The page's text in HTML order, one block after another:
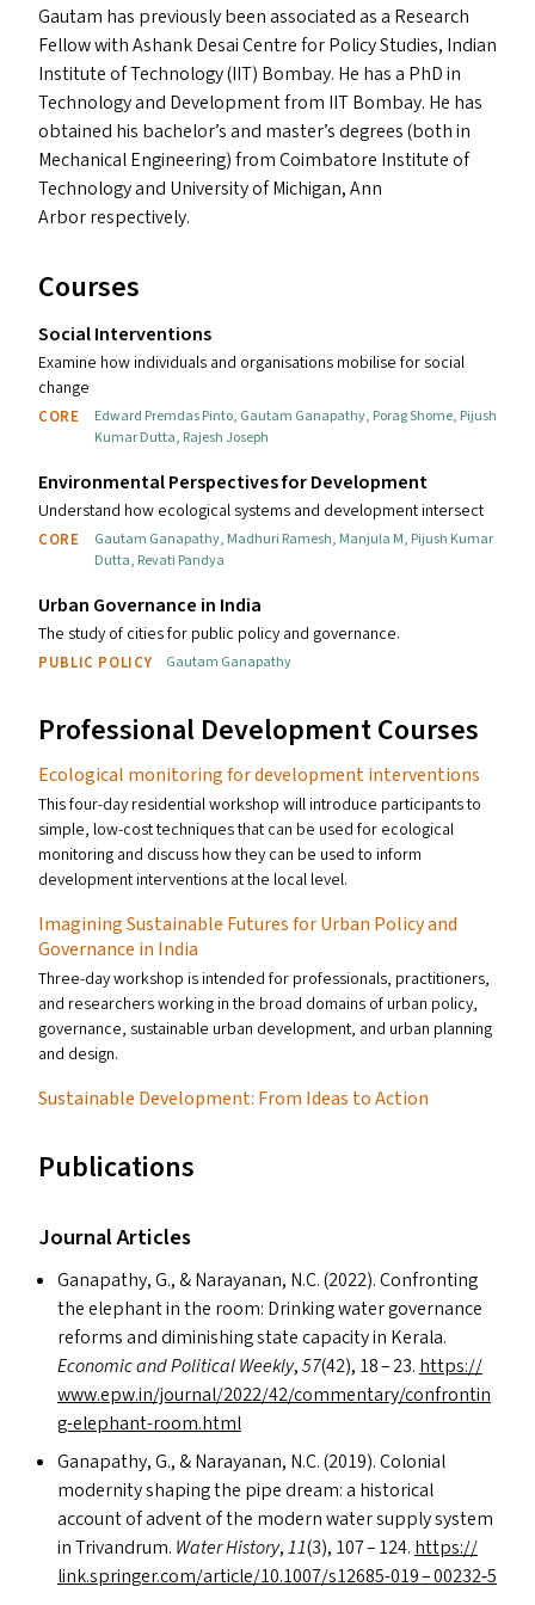
Gautam has previously been associated as a Research
Fellow with Ashank Desai Centre for Policy Studies, Indian
Institute of Technology (IIT) Bombay. He has a PhD in
Technology and Development from IITBombay. He has
obtained his bachelor’s and master’s degrees (both in
Mechanical Engineering) from Coimbatore Institute of
Technology and University of Michigan, Ann
Arbor respectively.
Courses
Social Interventions
Examine how individuals and organisations mobilise for social
change
CORE Edward Premdas Pinto, Gautam Ganapathy, Porag Shome, Pijush
Kumar Dutta, Rajesh Joseph
Environmental Perspectives for Development
Understand how ecological systems and development intersect
CORE Gautam Ganapathy, Madhuri Ramesh, Manjula M, Pijush Kumar
Dutta, Revati Pandya
Urban Governance in India
The study of cities for public policy and governance.
PUBLIC POLICY Gautam Ganapathy
Professional Development Courses
Ecological monitoring for development interventions
This four-day residential workshop will introduce participants to
simple, low-cost techniques that can be used for ecological
monitoring and discuss how they can be used to inform
development interventions at the local level.
Imagining Sustainable Futures for Urban Policy and
Governance in India
Three-day workshop is intended for professionals, practitioners,
and researchers working in the broad domains of urban policy,
governance, sustainable urban development, and urban planning
and design.
Sustainable Development: From Ideas to Action
Publications
Journal Articles
Ganapathy, G.,&Narayanan, N.C. (2022). Confronting
the elephant in the room: Drinking water governance
reforms and diminishing state capacity in Kerala.
Economic and Political Weekly,57(42), 18 – 23. https://​
www​.epw​.in/​j​o​u​r​n​a​l​/​2​0​2​2​/​4​2​/​c​o​m​m​e​n​t​a​r​y​/​c​o​n​f​r​o​n​t​i​n​
g​-​e​l​e​p​h​a​n​t​-​r​o​o​m​.html
Ganapathy, G.,&Narayanan, N.C. (2019). Colonial
modernity shaping the pipe dream: a historical
account of advent of the modern water supply system
in Trivandrum. Water History,11(3), 107 – 124. https://​
link​.springer​.com/​a​r​t​i​c​l​e​/​1​0​.​1​0​0​7​/​s​1​2​6​8​5-019 – 00232‑5